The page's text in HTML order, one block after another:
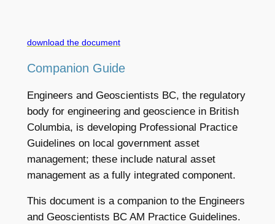
download the document
Companion Guide
Engineers and Geoscientists BC, the regulatory
body for engineering and geoscience in British
Columbia, is developing Professional Practice
Guidelines on local government asset
management; these include natural asset
management as a fully integrated component.
This document is a companion to the Engineers
and Geoscientists BC AM Practice Guidelines.